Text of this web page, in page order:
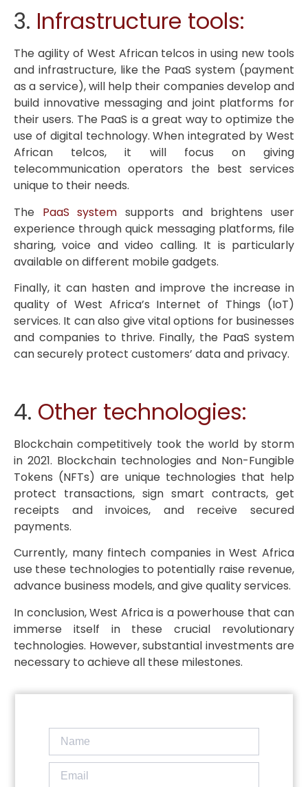
3. Infrastructure tools:
The agility of West African telcos in using new tools
and infrastructure, like the PaaS system (payment
as a service), will help their companies develop and
build innovative messaging and joint platforms for
their users. The PaaS is a great way to optimize the
use of digital technology. When integrated by West
African telcos, it will focus on giving
telecommunication operators the best services
unique to their needs.
The PaaS system supports and brightens user
experience through quick messaging platforms, file
sharing, voice and video calling. It is particularly
available on different mobile gadgets.
Finally, it can hasten and improve the increase in
quality of West Africa’s Internet of Things (IoT)
services. It can also give vital options for businesses
and companies to thrive. Finally, the PaaS system
can securely protect customers’ data and privacy.
4. Other technologies:
Blockchain competitively took the world by storm
in 2021. Blockchain technologies and Non-Fungible
Tokens (NFTs) are unique technologies that help
protect transactions, sign smart contracts, get
receipts and invoices, and receive secured
payments.
Currently, many fintech companies in West Africa
use these technologies to potentially raise revenue,
advance business models, and give quality services.
In conclusion, West Africa is a powerhouse that can
immerse itself in these crucial revolutionary
technologies. However, substantial investments are
necessary to achieve all these milestones.